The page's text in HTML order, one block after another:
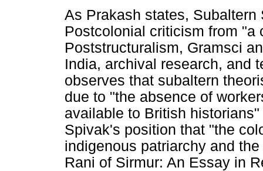
As Prakash states,
Postcolonial criticism from "a
Poststructuralism, Gramsci
India, archival research, and
observes that subaltern
due to "the absence of
available to British
Spivak's position that "the
indigenous patriarchy and
Rani of Sirmur: An Essay in